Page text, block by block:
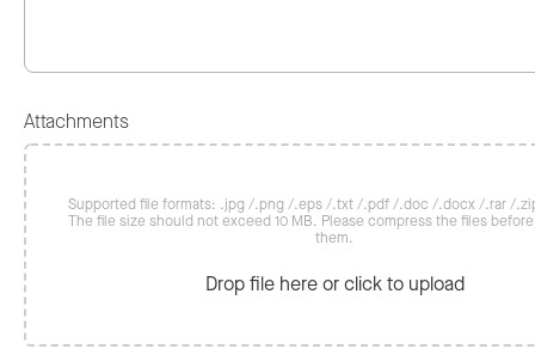
Attachments
Supported file formats: .jpg /.png /.eps /.txt /.pdf /.doc /.docx /.rar /
The file size should not exceed 10 MB. Please compress the files
them.
Drop file here or click to upload